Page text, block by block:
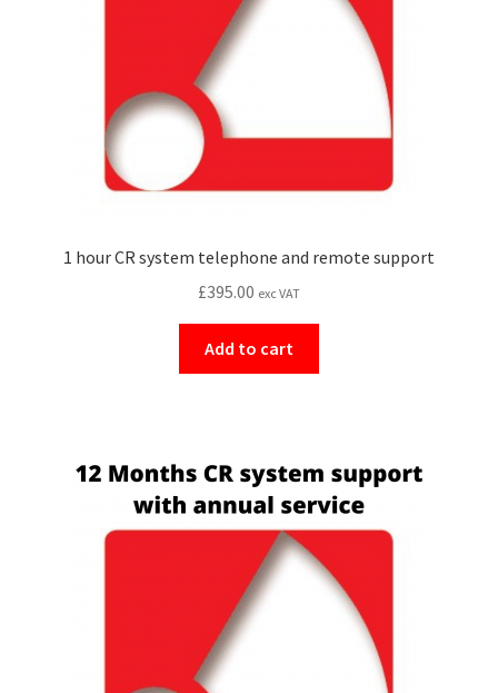
1 hour CR system telephone and remote support
£395.00 exc VAT
Add to cart